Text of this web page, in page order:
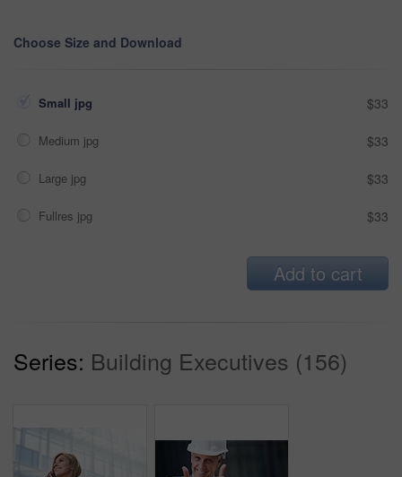
Choose Size and Download
Small jpg $33
Medium jpg $33
Large jpg $33
Fullres jpg $33
Add to cart
Series: Building Executives (156)